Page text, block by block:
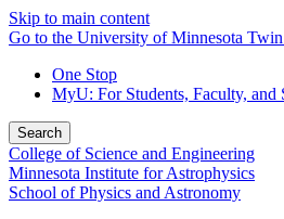
Skip to main content
Go to the University of Minnesota
One Stop
MyU: For Students, Faculty, and
Search
College of Science and Engineering
Minnesota Institute for Astrophysics
School of Physics and Astronomy